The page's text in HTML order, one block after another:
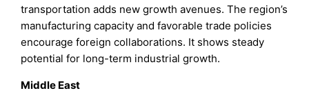
transportation adds new growth avenues. The region’s
manufacturing capacity and favorable trade policies
encourage foreign collaborations. It shows steady
potential for long-term industrial growth.
Middle East